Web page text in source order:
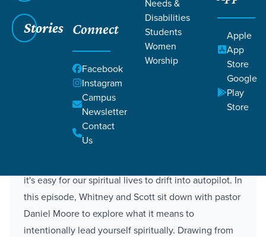
Stories Connect
Facebook
Instagram
Campus
Newsletter
Contact
Us
Needs &
Disabilities
Students
Women
Worship
Apple
App
Store
Google
Play
Store
Spiritually
Daniel Moore
Staff Director
Description
it's easy for our spiritual lives to drift into autopilot. In
this episode, Whitney and Scott sit down with pastor
Daniel Moore to explore what it means to
intentionally lead yourself spiritually. Drawing from